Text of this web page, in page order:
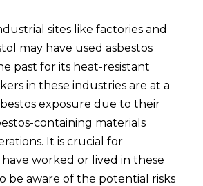
sites like factories and
may have used asbestos
past for its heat-resistant
in these industries are at a
exposure due to their
containing materials
It is crucial for
worked or lived in these
be aware of the potential risks